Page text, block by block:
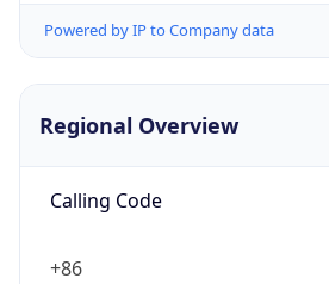
Powered by IP to Company data
Regional Overview
Calling Code
+86